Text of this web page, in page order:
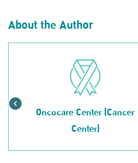
About the Author
Oncocare Center (Cancer
Center)